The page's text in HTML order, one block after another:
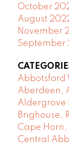
October
August
November
September
Abbotsford
Aberdeen,
Aldergrove
Brighouse,
Cape Horn,
Central